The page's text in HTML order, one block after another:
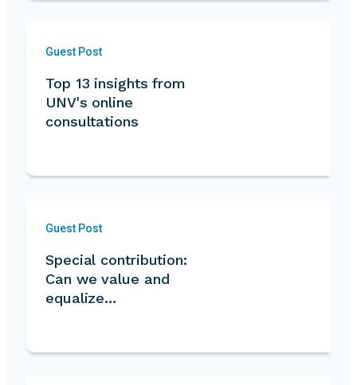
Guest Post
Top 13 insights from
UNV's online
consultations
Guest Post
Special contribution:
Can we value and
equalize…